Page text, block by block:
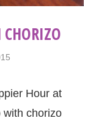
Hour at
with chorizo